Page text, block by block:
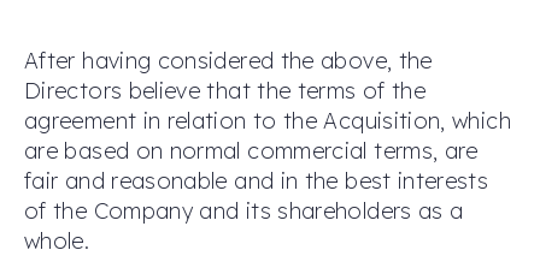
After having considered the above, the
Directors believe that the terms of the
agreement in relation to the Acquisition, which
are based on normal commercial terms, are
fair and reasonable and in the best interests
of the Company and its shareholders as a
whole.